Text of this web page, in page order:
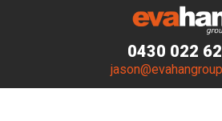
0430 022